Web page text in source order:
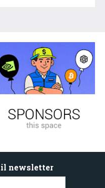
newsletter